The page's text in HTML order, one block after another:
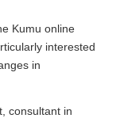
Kumu online
interested
in
consultant in